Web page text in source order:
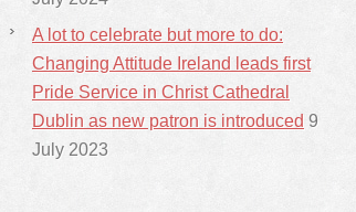
A lot to celebrate but more to do:
Changing Attitude Ireland leads first
Pride Service in Christ Cathedral
Dublin as new patron is introduced 9
July 2023